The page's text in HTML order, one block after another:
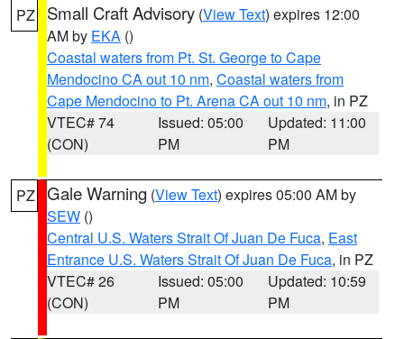
PZ Small Craft Advisory (View Text) expires 12:00
AM by EKA ()
Coastal waters from Pt. St. George to Cape
Mendocino CA out 10 nm, Coastal waters from
Cape Mendocino to Pt. Arena CA out 10 nm, in PZ
VTEC# 74
(CON)
Issued: 05:00
PM
Updated: 11:00
PM
PZ Gale Warning (View Text) expires 05:00 AM by
SEW ()
Central U.S. Waters Strait Of Juan De Fuca, East
Entrance U.S. Waters Strait Of Juan De Fuca, in PZ
VTEC# 26
(CON)
Issued: 05:00
PM
Updated: 10:59
PM